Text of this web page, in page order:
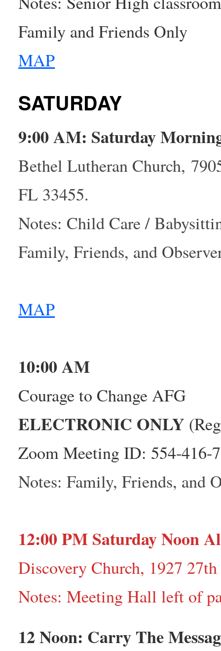
Family and Friends Only
MAP
SATURDAY
9:00 AM: Saturday
Bethel Lutheran Church,
FL 33455.
Notes: Child Care /
Family, Friends, and
MAP
10:00 AM
Courage to Change AFG
ELECTRONIC ONLY
Zoom Meeting ID: 554-416-
Notes: Family, Friends, and
12:00 PM Saturday Noon
Discovery Church, 1927
Notes: Meeting Hall left of
12 Noon: Carry The